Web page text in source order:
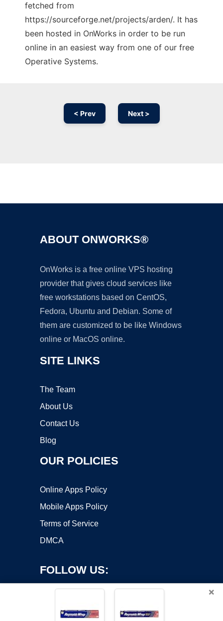
fetched from
https://sourceforge.net/projects/arden/. It has
been hosted in OnWorks in order to be run
online in an easiest way from one of our free
Operative Systems.
< Prev Next >
ABOUT ONWORKS®
OnWorks is a free online VPS hosting
provider that gives cloud services like
free workstations based on CentOS,
Fedora, Ubuntu and Debian. Some of
them are customized to be like Windows
online or MacOS online.
SITE LINKS
The Team
About Us
Contact Us
Blog
OUR POLICIES
Online Apps Policy
Mobile Apps Policy
Terms of Service
DMCA
FOLLOW US:
×